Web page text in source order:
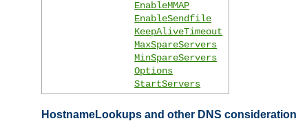
EnableMMAP
EnableSendfile
KeepAliveTimeout
MaxSpareServers
MinSpareServers
Options
StartServers
HostnameLookups and other DNS